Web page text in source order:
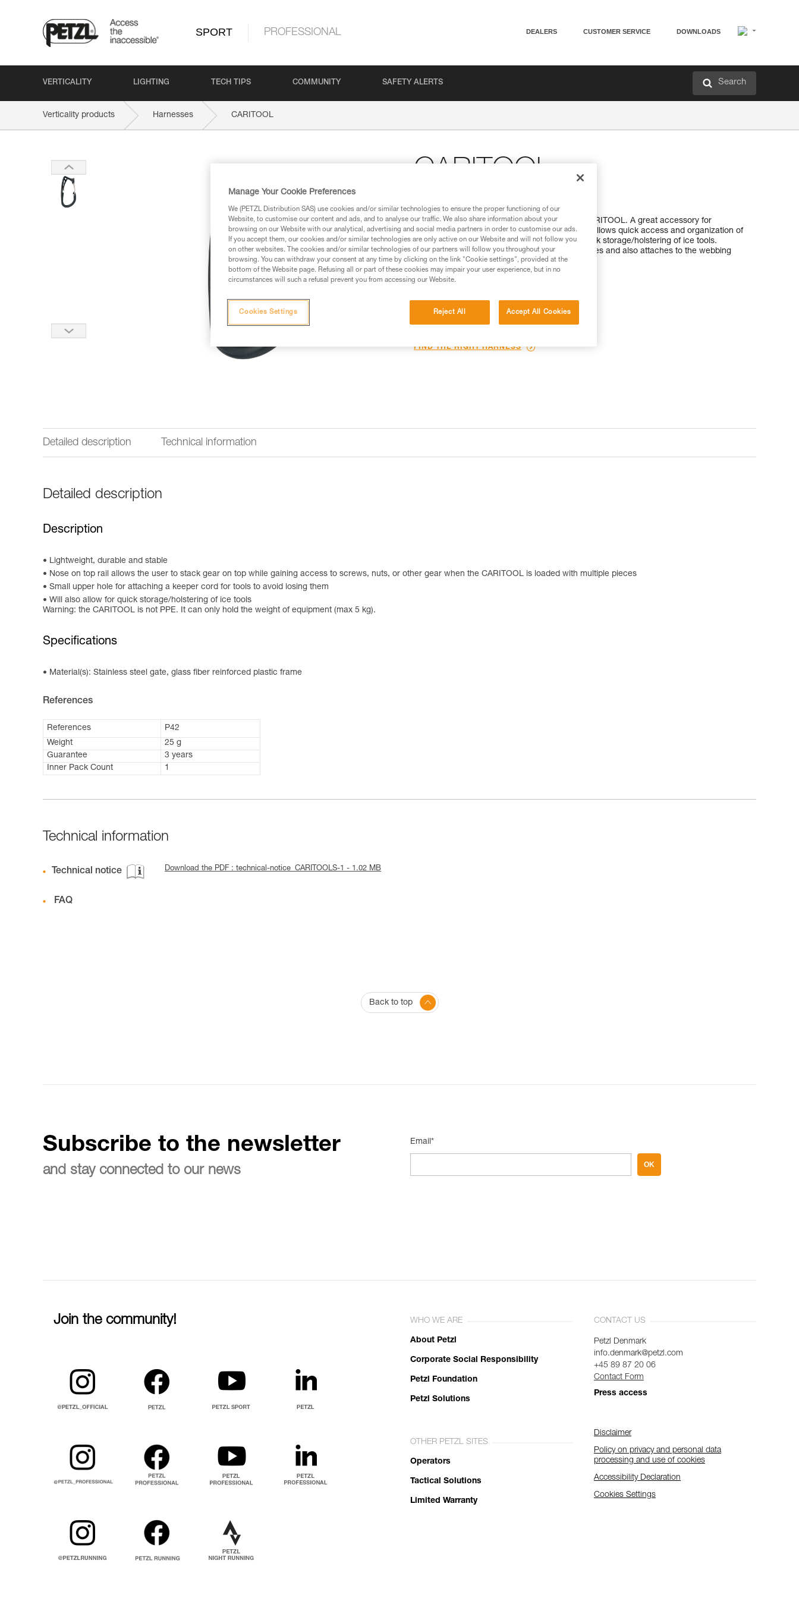
SPORT PROFESSIONAL DEALERS CUSTOMER SERVICE DOWNLOADS
VERTICALITY LIGHTING TECH TIPS COMMUNITY SAFETY ALERTS Search
Verticality products Harnesses CARITOOL
CARITOOL
Increase your gear carrying options with the CARITOOL. A great accessory for
mountaineering, ice and multi-pitch climbing, it allows quick access and organization of
ice screws, pitons, nuts... Will also allow for quick storage/holstering of ice tools.
Compatible with the slots on most Petzl harnesses and also attaches to the webbing
waistbelts of other harnesses.
FIND THE RIGHT HARNESS
Detailed description Technical information
Detailed description
Description
Lightweight, durable and stable
Nose on top rail allows the user to stack gear on top while gaining access to screws, nuts, or other gear when the CARITOOL is loaded with multiple pieces
Small upper hole for attaching a keeper cord for tools to avoid losing them
Will also allow for quick storage/holstering of ice tools
Warning: the CARITOOL is not PPE. It can only hold the weight of equipment (max 5 kg).
Specifications
Material(s): Stainless steel gate, glass fiber reinforced plastic frame
References
References
P42
Weight
25 g
Guarantee
3 years
Inner Pack Count
1
Technical information
Technical notice Download the PDF : technical-notice_CARITOOLS-1 - 1.02 MB
FAQ
Back to top
Subscribe to the newsletter
and stay connected to our news
Email*
OK
Join the community! WHO WE ARE
About Petzl
Corporate Social Responsibility
Petzl Foundation
Petzl Solutions
OTHER PETZL SITES
Operators
Tactical Solutions
Limited Warranty
CONTACT US
Petzl Denmark
info.denmark@petzl.com
+45 89 87 20 06
Contact Form
Press access
Disclaimer
Policy on privacy and personal data
processing and use of cookies
Accessibility Declaration
Cookies Settings
Manage Your Cookie Preferences
We (PETZL Distribution SAS) use cookies and/or similar technologies to ensure the proper functioning of our
Website, to customise our content and ads, and to analyse our traffic. We also share information about your
browsing on our Website with our analytical, advertising and social media partners in order to customise our ads.
If you accept them, our cookies and/or similar technologies are only active on our Website and will not follow you
on other websites. The cookies and/or similar technologies of our partners will follow you throughout your
browsing. You can withdraw your consent at any time by clicking on the link "Cookie settings", provided at the
bottom of the Website page. Refusing all or part of these cookies may impair your user experience, but in no
circumstances will such a refusal prevent you from accessing our Website.
Reject All Accept All Cookies
Cookies Settings